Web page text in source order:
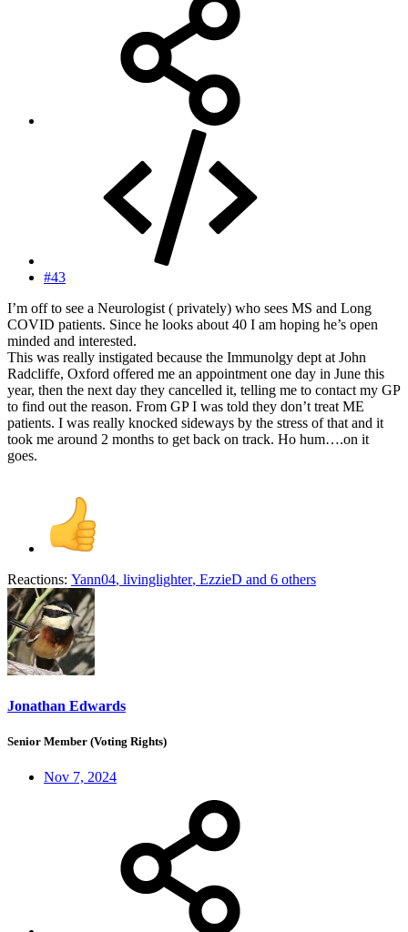
#43
I’m off to see a Neurologist ( privately) who sees MS and Long
COVID patients. Since he looks about 40 I am hoping he’s open
minded and interested.
This was really instigated because the Immunolgy dept at John
Radcliffe, Oxford offered me an appointment one day in June this
year, then the next day they cancelled it, telling me to contact my GP
to find out the reason. From GP I was told they don’t treat ME
patients. I was really knocked sideways by the stress of that and it
took me around 2 months to get back on track. Ho hum….on it
goes.
Reactions: Yann04, livinglighter, EzzieD and 6 others
Jonathan Edwards
Senior Member (Voting Rights)
Nov 7, 2024